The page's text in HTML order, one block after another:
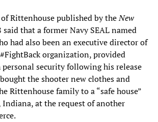
Rittenhouse published by theNew
that a former Navy SEAL named
had also been an executive director of
organization, provided
security following his release
the shooter new clothes and
Rittenhouse family to a “safe house”
Indiana, at the request of another